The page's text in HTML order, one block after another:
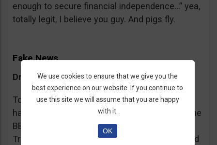
enough to secure financial independence…” yea,
totally legit, I believe you guy. And pigs fly.
Fake News
Dragon’s Den False Affiliation
To make it more believable, these scammers
have gone as far as posting their adverts on the
BBC and the Guardian, claiming that Bitcoin
Trader is the work of two friends who appeared
We use cookies to ensure that we give you the
best experience on our website. If you continue to
use this site we will assume that you are happy
with it.
OK